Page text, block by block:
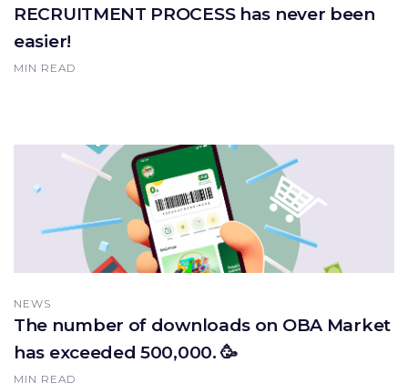
RECRUITMENT PROCESS has never been
easier!
MIN READ
NEWS
The number of downloads on OBA Market
has exceeded 500,000. 🥳
MIN READ